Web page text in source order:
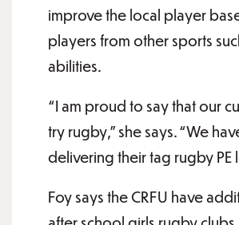
improve the local player
players from other sports
abilities.
“I am proud to say that our
try rugby,” she says. “We
delivering their tag rugby PE
Foy says the CRFU have